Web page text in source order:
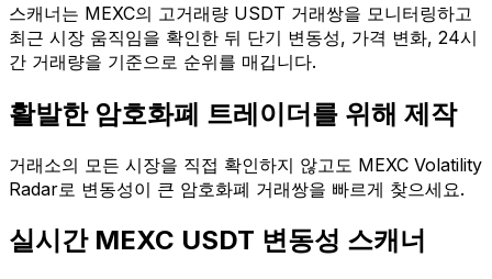
스캐너는 MEXC의 고거래량 USDT 거래쌍을 모니터링하고
최근 시장 움직임을 확인한 뒤 단기 변동성, 가격 변화, 24시
간 거래량을 기준으로 순위를 매깁니다.
활발한 암호화폐 트레이더를 위해 제작
거래소의 모든 시장을 직접 확인하지 않고도 MEXC Volatility
Radar로 변동성이 큰 암호화폐 거래쌍을 빠르게 찾으세요.
실시간 MEXC USDT 변동성 스캐너